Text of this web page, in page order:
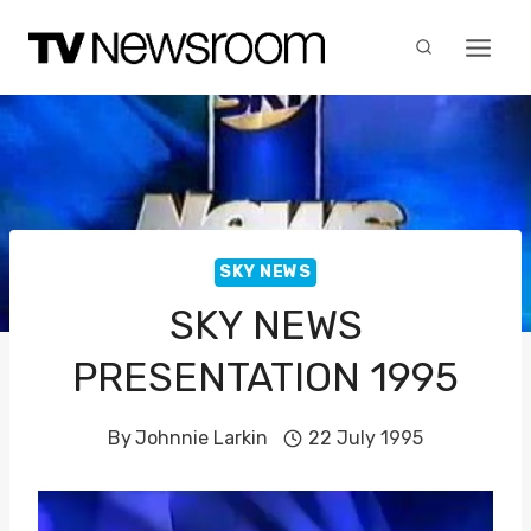
content
SKY NEWS
SKY NEWS
PRESENTATION 1995
ByJohnnie Larkin 22 July 1995
V